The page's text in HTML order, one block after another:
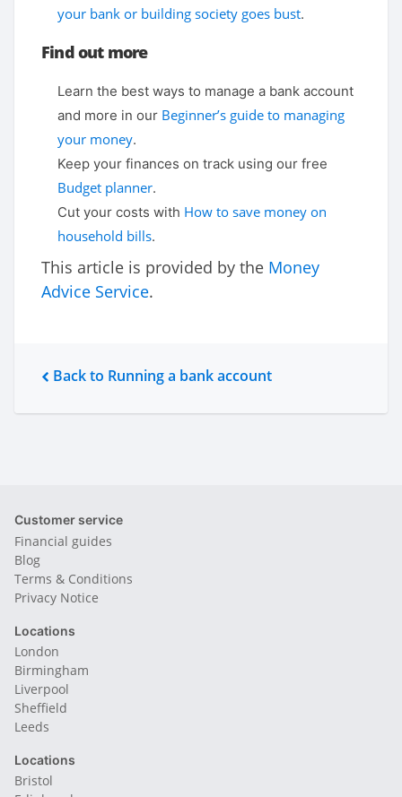
your bank or building society goes bust.
Find out more
Learn the best ways to manage a bank account
and more in our Beginner’s guide to managing
your money.
Keep your finances on track using our free
Budget planner.
Cut your costs with How to save money on
household bills.
This article is provided by the Money
Advice Service.
Back to Running a bank account
Customer service
Financial guides
Blog
Terms & Conditions
Privacy Notice
Locations
London
Birmingham
Liverpool
Sheffield
Leeds
Locations
Bristol